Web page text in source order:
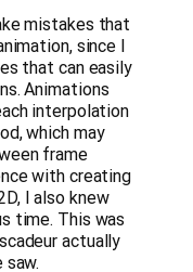
mistakes that
since I
that can easily
Animations
interpolation
which may
frame
with creating
I also knew
time. This was
actually